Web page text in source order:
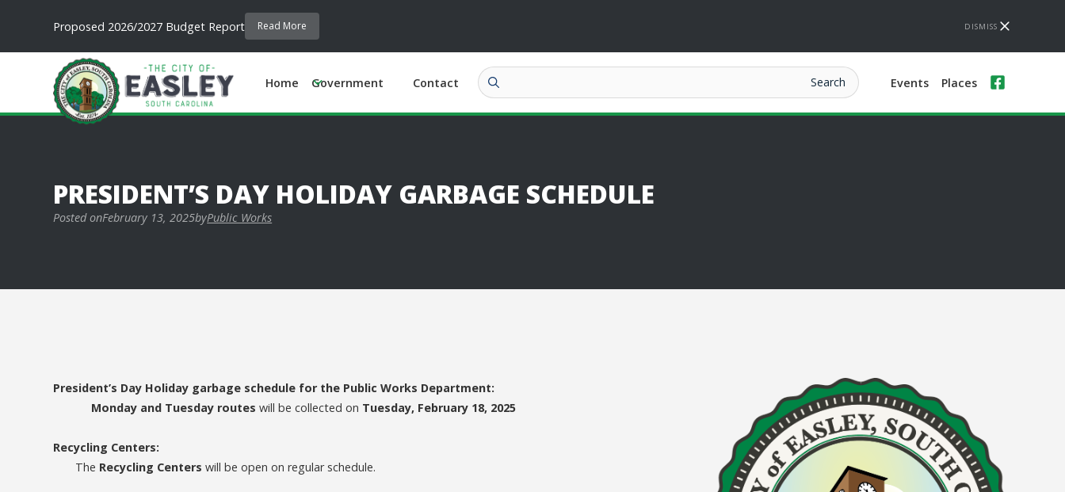
Proposed 2026/2027 Budget Report Read More DISMISS
Home Government Contact Events Places
PRESIDENT’S DAY HOLIDAY GARBAGE SCHEDULE
Posted onFebruary 13, 2025byPublic Works
President’s Day Holiday garbage schedule for the Public Works Department:
Monday and Tuesday routes will be collected on Tuesday, February 18, 2025
Recycling Centers:
The Recycling Centers will be open on regular schedule.